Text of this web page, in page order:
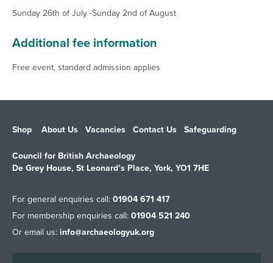
Sunday 26th of July -Sunday 2nd of August
Additional fee information
Free event, standard admission applies
Shop About Us Vacancies Contact Us Safeguarding
Council for British Archaeology
De Grey House, St Leonard’s Place, York, YO1 7HE
For general enquiries call:01904 671 417
For membership enquiries call:01904 521 240
Or email us:info@archaeologyuk.org